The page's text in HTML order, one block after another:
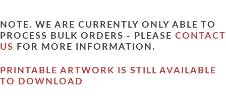
NOTE. WE ARE CURRENTLY ONLY ABLE TO
PROCESS BULK ORDERS - PLEASE CONTACT
US
FOR MORE INFORMATION.
PRINTABLE ARTWORK IS STILL AVAILABLE
TO DOWNLOAD